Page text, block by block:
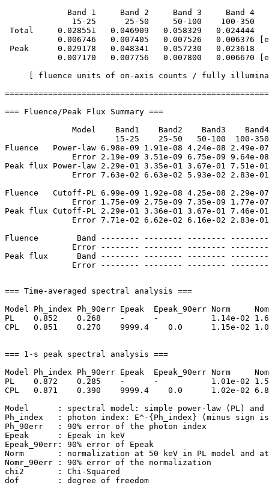
             Band 1     Band 2     Band 3     Band 4
15-25      25-50     50-100    100-350
Total     0.028551   0.046909   0.058329   0.024444
0.006746   0.007405   0.007526   0.006376
Peak      0.029178   0.048341   0.057230   0.023618
0.007170   0.007756   0.007800   0.006670
[ fluence units of on-axis counts / fully
=== Fluence/Peak Flux Summary ===
Model    Band1    Band2    Band3
15-25    25-50   50-100  100-
Fluence   Power-law 6.98e-09 1.91e-08 4.24e-08 2.49e-
Error 2.19e-09 3.51e-09 6.75e-09 9.64e-
Peak flux Power-law 2.29e-01 3.35e-01 3.67e-01 7.51e-
Error 7.63e-02 6.63e-02 5.93e-02 2.83e-
Fluence   Cutoff-PL 6.99e-09 1.92e-08 4.25e-08 2.29e-
Error 1.75e-09 2.75e-09 7.35e-09 1.77e-
Peak flux Cutoff-PL 2.29e-01 3.36e-01 3.67e-01 7.46e-
Error 7.71e-02 6.62e-02 6.16e-02 2.83e-
Fluence        Band -------- -------- --------
Error -------- -------- --------
Peak flux      Band -------- -------- --------
=== Time-averaged spectral analysis ===
Model Ph_index Ph_90err Epeak  Epeak_90err Norm
PL    0.852    0.268    -      -           1.14e-02
CPL   0.851    0.270    9999.4    0.0      1.15e-02
=== 1-s peak spectral analysis ===
Model Ph_index Ph_90err Epeak  Epeak_90err Norm
PL    0.872    0.285    -      -           1.01e-02
CPL   0.871    0.390    9999.4    0.0      1.02e-02
Model      : spectral model: simple power-law (PL) and
Ph_index   : photon index: E^-{Ph_index} (minus sign
Ph_90err   : 90% error of the photon index
Epeak      : Epeak in keV
Epeak_90err: 90% error of Epeak
Norm       : normalization at 50 keV in PL model and at
Nomr_90err : 90% error of the normalization
chi2       : Chi-Squared